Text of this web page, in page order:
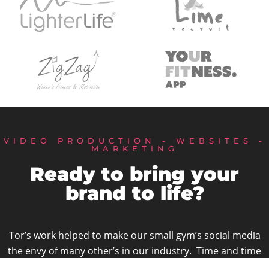
VIDEO PRODUCTION - WEBSITES -
MARKETING
Ready to bring your
brand to life?
time
“She really understood and captured the
business. I absolutely love the video Tor